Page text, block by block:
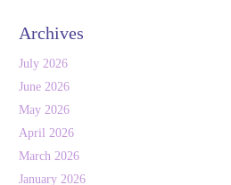
Archives
July 2026
June 2026
May 2026
April 2026
March 2026
January 2026